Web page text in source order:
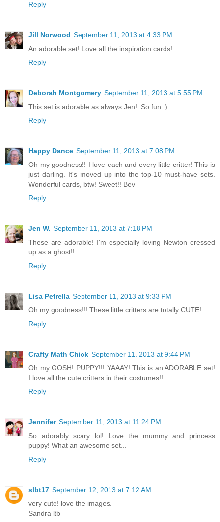
Reply
Jill Norwood September 11, 2013 at 4:33 PM
An adorable set! Love all the inspiration cards!
Reply
Deborah Montgomery September 11, 2013 at 5:55 PM
This set is adorable as always Jen!! So fun :)
Reply
Happy Dance September 11, 2013 at 7:08 PM
Oh my goodness!! I love each and every little critter! This is
just darling. It's moved up into the top-10 must-have sets.
Wonderful cards, btw! Sweet!! Bev
Reply
Jen W. September 11, 2013 at 7:18 PM
These are adorable! I'm especially loving Newton dressed
up as a ghost!!
Reply
Lisa Petrella September 11, 2013 at 9:33 PM
Oh my goodness!!! These little critters are totally CUTE!
Reply
Crafty Math Chick September 11, 2013 at 9:44 PM
Oh my GOSH! PUPPY!!! YAAAY! This is an ADORABLE set!
I love all the cute critters in their costumes!!
Reply
Jennifer September 11, 2013 at 11:24 PM
So adorably scary lol! Love the mummy and princess
puppy! What an awesome set...
Reply
slbt17 September 12, 2013 at 7:12 AM
very cute! love the images.
Sandra ltb